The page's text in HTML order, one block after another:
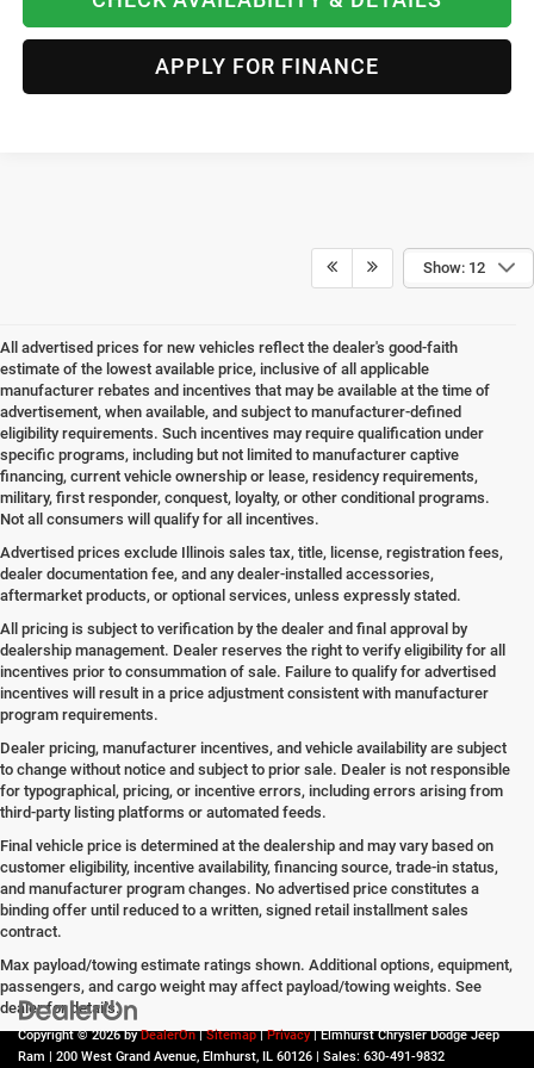
APPLY FOR FINANCE
Show: 12
All advertised prices for new vehicles reflect the dealer's good-faith
estimate of the lowest available price, inclusive of all applicable
manufacturer rebates and incentives that may be available at the time of
advertisement, when available, and subject to manufacturer-defined
eligibility requirements. Such incentives may require qualification under
specific programs, including but not limited to manufacturer captive
financing, current vehicle ownership or lease, residency requirements,
military, first responder, conquest, loyalty, or other conditional programs.
Not all consumers will qualify for all incentives.
Advertised prices exclude Illinois sales tax, title, license, registration fees,
dealer documentation fee, and any dealer-installed accessories,
aftermarket products, or optional services, unless expressly stated.
All pricing is subject to verification by the dealer and final approval by
dealership management. Dealer reserves the right to verify eligibility for all
incentives prior to consummation of sale. Failure to qualify for advertised
incentives will result in a price adjustment consistent with manufacturer
program requirements.
Dealer pricing, manufacturer incentives, and vehicle availability are subject
to change without notice and subject to prior sale. Dealer is not responsible
for typographical, pricing, or incentive errors, including errors arising from
third-party listing platforms or automated feeds.
Final vehicle price is determined at the dealership and may vary based on
customer eligibility, incentive availability, financing source, trade-in status,
and manufacturer program changes. No advertised price constitutes a
binding offer until reduced to a written, signed retail installment sales
contract.
Max payload/towing estimate ratings shown. Additional options, equipment,
passengers, and cargo weight may affect payload/towing weights. See
dealer for details.
Copyright © 2026byDealerOn|Sitemap|Privacy| Elmhurst Chrysler Dodge Jeep
Ram | 200 West Grand Avenue, Elmhurst, IL 60126 | Sales: 630-491-9832